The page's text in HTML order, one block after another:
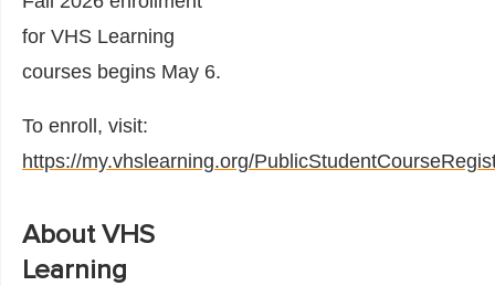
for VHS Learning
courses begins May 6.
To enroll, visit:
https://my.vhslearning.org/
About VHS
Learning